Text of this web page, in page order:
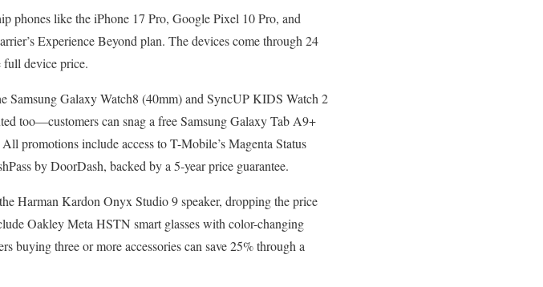
phones like the iPhone 17 Pro, Google Pixel 10 Pro, and
Experience Beyond plan. The devices come through 24
device price.
Samsung Galaxy Watch8 (40mm) and SyncUP KIDS Watch 2
too—customers can snag a free Samsung Galaxy Tab A9+
promotions include access to T-Mobile’s Magenta Status
by DoorDash, backed by a 5-year price guarantee.
Harman Kardon Onyx Studio 9 speaker, dropping the price
Oakley Meta HSTN smart glasses with color-changing
buying three or more accessories can save 25% through a